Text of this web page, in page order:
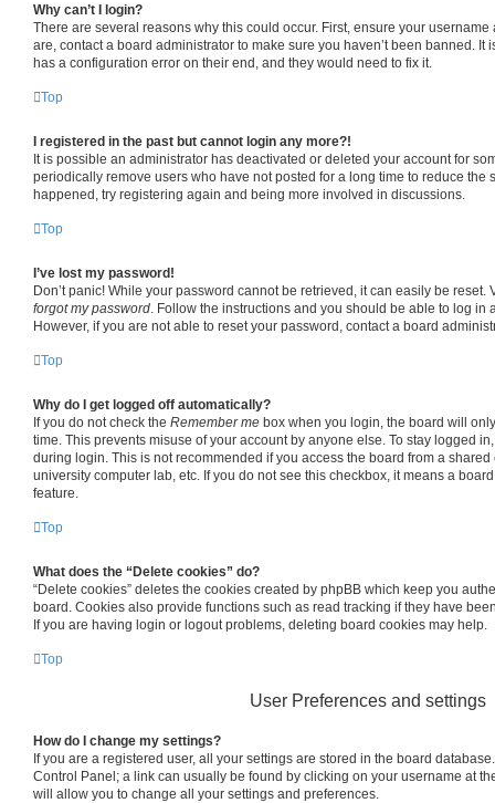
Why can’t I login?
There are several reasons why this could occur. First, ensure your
are, contact a board administrator to make sure you haven’t been banned. It
has a configuration error on their end, and they would need to fix it.
Top
I registered in the past but cannot login any more?!
It is possible an administrator has deactivated or deleted your account for
periodically remove users who have not posted for a long time to reduce the
happened, try registering again and being more involved in discussions.
Top
I’ve lost my password!
Don’t panic! While your password cannot be retrieved, it can easily be
forgot my password . Follow the instructions and you should be able to log in
However, if you are not able to reset your password, contact a board
Top
Why do I get logged off automatically?
If you do not check the Remember me box when you login, the board will
time. This prevents misuse of your account by anyone else. To stay logged
during login. This is not recommended if you access the board from a shared
university computer lab, etc. If you do not see this checkbox, it means a
feature.
Top
What does the “Delete cookies” do?
“Delete cookies” deletes the cookies created by phpBB which keep you
board. Cookies also provide functions such as read tracking if they have
If you are having login or logout problems, deleting board cookies may help.
Top
User Preferences and settings
How do I change my settings?
If you are a registered user, all your settings are stored in the board
Control Panel; a link can usually be found by clicking on your username at
will allow you to change all your settings and preferences.